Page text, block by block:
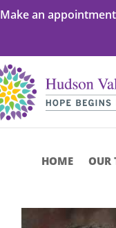
Make an appointment
HOME OUR